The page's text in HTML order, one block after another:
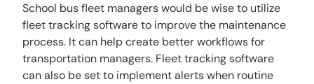
School bus fleet managers would be wise to utilize
fleet tracking software to improve the maintenance
process. It can help create better workflows for
transportation managers. Fleet tracking software
can also be set to implement alerts when routine